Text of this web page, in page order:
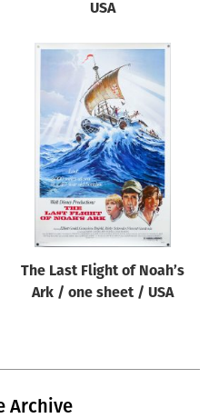
USA
The Last Flight of Noah’s
Ark / one sheet / USA
Archive